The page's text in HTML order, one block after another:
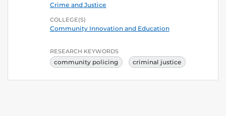
Crime and Justice
COLLEGE(S)
Community Innovation and Education
RESEARCH KEYWORDS
community policing criminal justice